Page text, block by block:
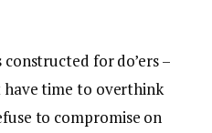
for do’ers –
have time to overthink
to compromise on